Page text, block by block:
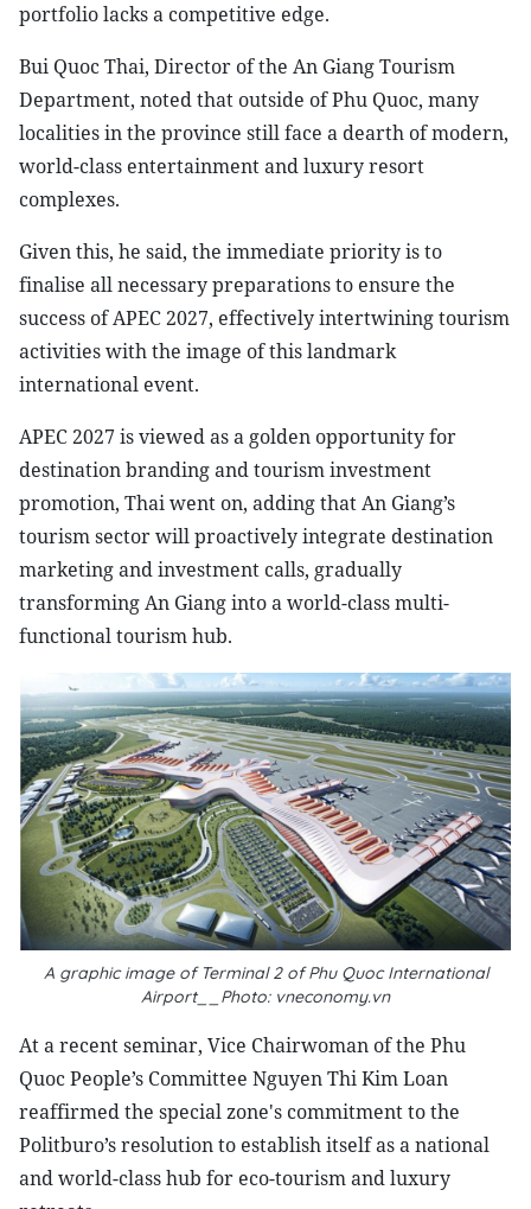
portfolio lacks a competitive edge.
Bui Quoc Thai, Director of the An Giang Tourism
Department, noted that outside of Phu Quoc, many
localities in the province still face a dearth of modern,
world-class entertainment and luxury resort
complexes.
Given this, he said, the immediate priority is to
finalise all necessary preparations to ensure the
success of APEC 2027, effectively intertwining tourism
activities with the image of this landmark
international event.
APEC 2027 is viewed as a golden opportunity for
destination branding and tourism investment
promotion, Thai went on, adding that An Giang’s
tourism sector will proactively integrate destination
marketing and investment calls, gradually
transforming An Giang into a world-class multi-
functional tourism hub.
A graphic image of Terminal 2 of Phu Quoc International
Airport__Photo: vneconomy.vn
At a recent seminar, Vice Chairwoman of the Phu
Quoc People’s Committee Nguyen Thi Kim Loan
reaffirmed the special zone's commitment to the
Politburo’s resolution to establish itself as a national
and world-class hub for eco-tourism and luxury